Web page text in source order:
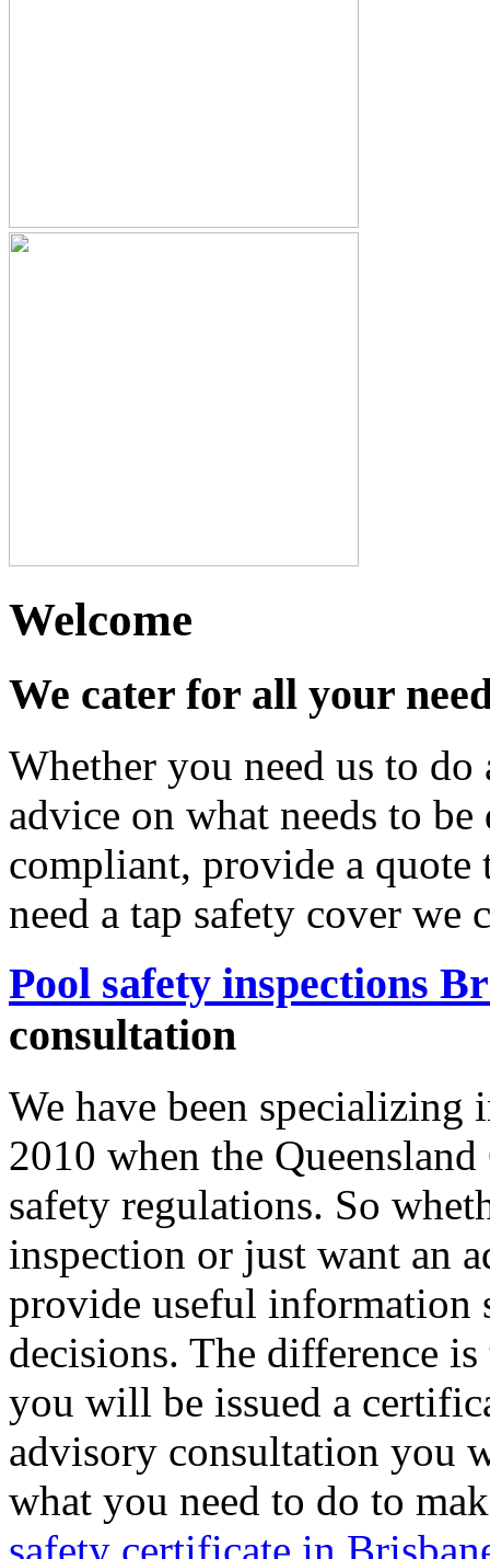
Welcome
We cater for all your
Whether you need us to
advice on what needs to
compliant, provide a quote
need a tap safety cover we
Pool safety inspections
consultation
We have been specializing
2010 when the
safety regulations. So
inspection or just want an
provide useful information
decisions. The difference
you will be issued a
advisory consultation you
what you need to do to